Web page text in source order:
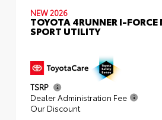
NEW 2026
TOYOTA 4RUNNER I-
SPORT UTILITY
TSRP
Dealer Administration Fee
Our Discount